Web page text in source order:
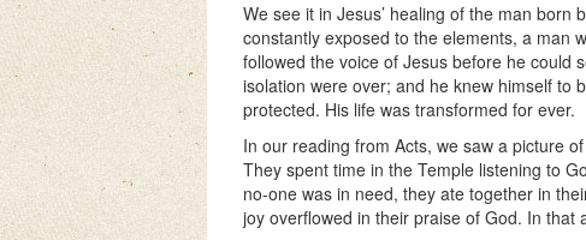
We see it in Jesus’ healing of the man
constantly exposed to the elements, a man
followed the voice of Jesus before he could
isolation were over; and he knew himself to
protected. His life was transformed for ever.
In our reading from Acts, we saw a picture
They spent time in the Temple listening to
no-one was in need, they ate together in
joy overflowed in their praise of God. In